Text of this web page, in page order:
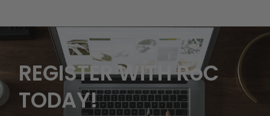
REGISTER WITH RoC
TODAY!